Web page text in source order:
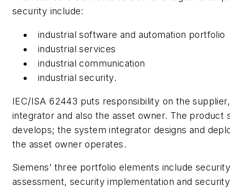
security include:
industrial software and automation portfolio
industrial services
industrial communication
industrial security.
IEC/ISA 62443 puts responsibility on the
integrator and also the asset owner. The product
develops; the system integrator designs and
the asset owner operates.
Siemens’ three portfolio elements include security
assessment, security implementation and security